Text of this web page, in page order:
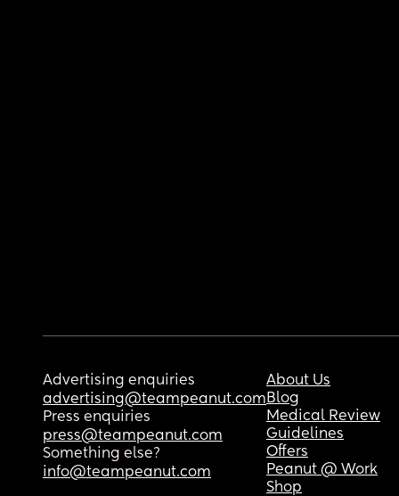
Advertising enquiries
advertising@teampeanut.com
Press enquiries
press@teampeanut.com
Something else?
info@teampeanut.com
About Us
Blog
Medical Review
Guidelines
Offers
Peanut @ Work
Shop